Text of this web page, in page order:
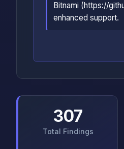
Bitnami (https://
enhanced support.
307
Total Findings